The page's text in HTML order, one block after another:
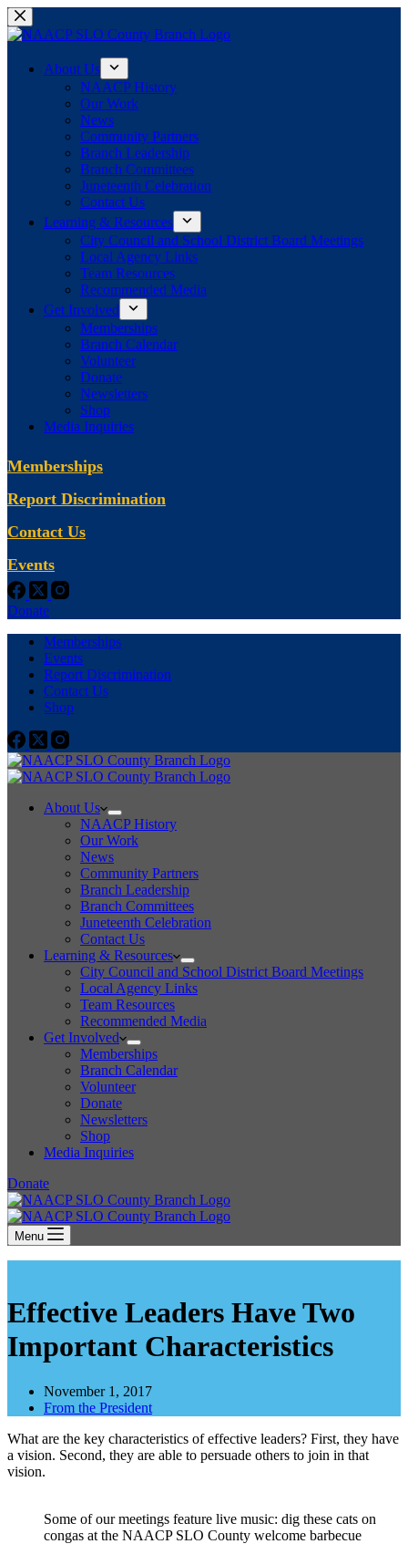
Skip
to
About Us
NAACP History
Our Work
News
Community Partners
Branch Leadership
Branch Committees
Juneteenth Celebration
Contact Us
Learning & Resources
City Council and School District Board Meetings
Local Agency Links
Team Resources
Recommended Media
Get Involved
Memberships
Branch Calendar
Volunteer
Donate
Newsletters
Shop
Media Inquiries
Memberships
Report Discrimination
Contact Us
Events
Donate
Memberships
Events
Report Discrimination
Contact Us
Shop
About Us
NAACP History
Our Work
News
Community Partners
Branch Leadership
Branch Committees
Juneteenth Celebration
Contact Us
Learning & Resources
City Council and School District Board Meetings
Local Agency Links
Team Resources
Recommended Media
Get Involved
Memberships
Branch Calendar
Volunteer
Donate
Newsletters
Shop
Media Inquiries
Donate
Menu
Effective Leaders Have Two
Important Characteristics
November 1, 2017
From the President
What are the key characteristics of effective leaders? First, they have
a vision. Second, they are able to persuade others to join in that
vision.
Some of our meetings feature live music: dig these cats on
congas at the NAACP SLO County welcome barbecue